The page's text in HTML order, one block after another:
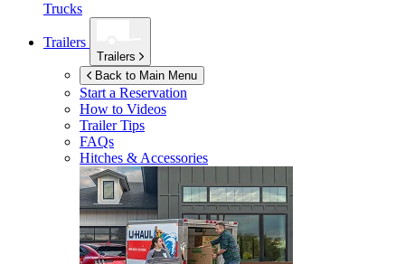
Trucks
Trailers
Trailers
Back to Main Menu
Start a Reservation
How to Videos
Trailer Tips
FAQs
Hitches & Accessories